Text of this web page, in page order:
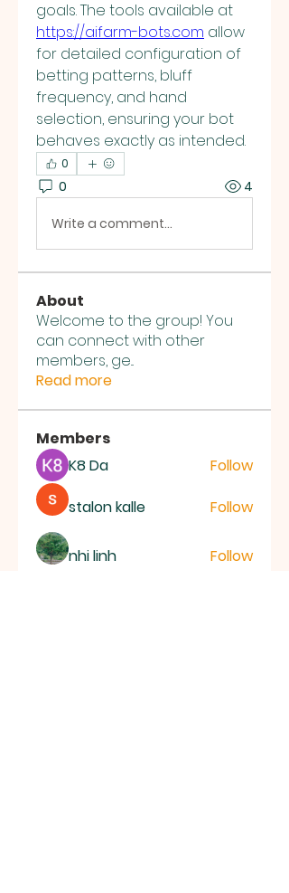
https://aifarm-bots.com allow
for detailed configuration of
betting patterns, bluff
frequency, and hand
selection, ensuring your bot
behaves exactly as intended.
0
0 4
Write a comment...
About
Welcome to the group! You
can connect with other
members, ge...
Read more
Members
K8 Da
Follow
stalon kalle
Follow
nhi linh
Follow